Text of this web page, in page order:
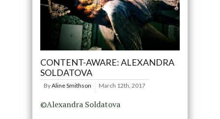
CONTENT-AWARE: ALEXANDRA
SOLDATOVA
ByAline Smithson March 12th, 2017
©Alexandra Soldatova